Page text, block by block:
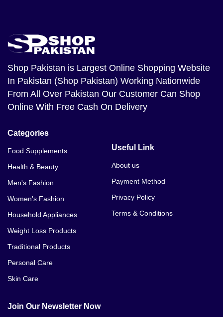
Breast Enlargement Cream Price In Chakwal
Khan
Breast Enlargement Cream Price In Dera Ismail
Khan
Breast Enlargement Cream Price In Gilgit
Breast Enlargement Cream Price In Gujranwala
Breast Enlargement Cream Price In Gujrat
Breast Enlargement Cream Price In Gwadar
Breast Enlargement Cream Price In Hyderabad
Breast Enlargement Cream Price In Islamabad
Shop Pakistan is Largest Online Shopping Website
In Pakistan (Shop Pakistan) Working Nationwide
From All Over Pakistan Our Customer Can Shop
Online With Free Cash On Delivery
Categories
Food Supplements
Health & Beauty
Men's Fashion
Women's Fashion
Household Appliances
Weight Loss Products
Traditional Products
Personal Care
Skin Care
Useful Link
About us
Payment Method
Privacy Policy
Terms & Conditions
Join Our Newsletter Now